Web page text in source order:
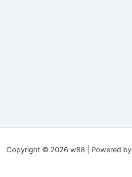
Copyright © 2026 w88 | Powered by